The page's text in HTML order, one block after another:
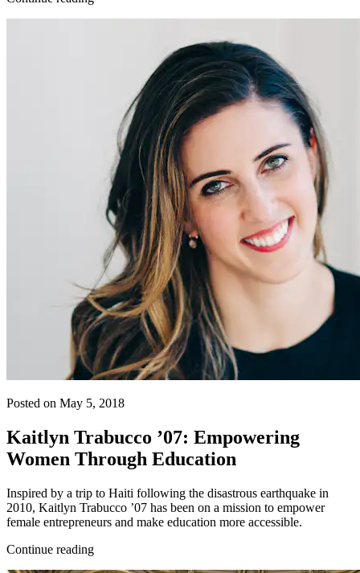
Posted on May 5, 2018
Kaitlyn Trabucco ’07: Empowering
Women Through Education
Inspired by a trip to Haiti following the disastrous earthquake in
2010, Kaitlyn Trabucco ’07 has been on a mission to empower
female entrepreneurs and make education more accessible.
Continue reading